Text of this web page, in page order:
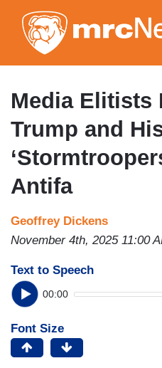
Media Elitists
Trump and His
Antifa
Geoffrey Dickens
November 4th, 2025 11:00
Text to Speech
00:00
Font Size